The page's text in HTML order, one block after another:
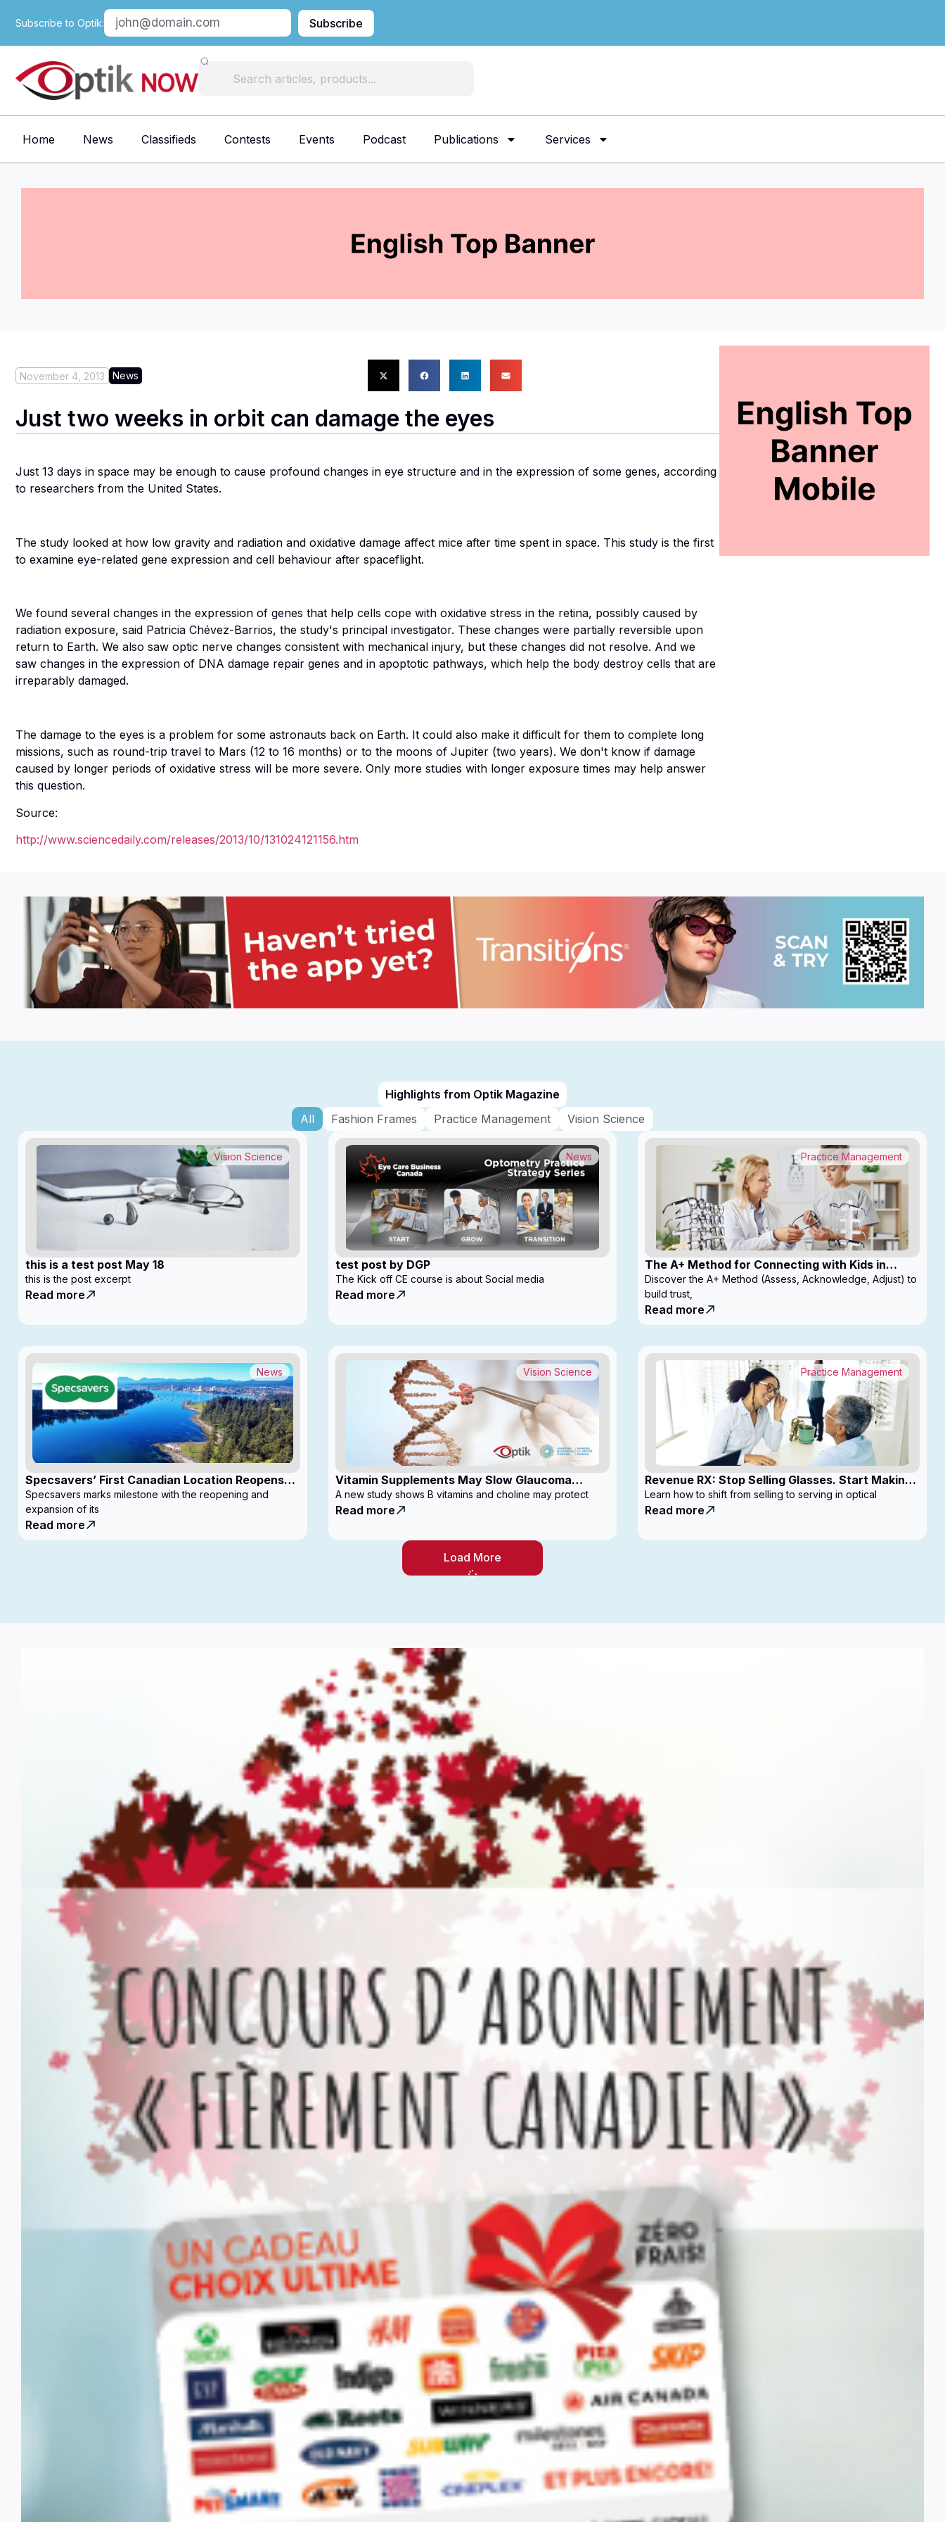
Subscribe to Optik: Subscribe
Home News Classifieds Contests Events Podcast Publications Services
November 4, 2013 News
Just two weeks in orbit can damage the eyes
Just 13 days in space may be enough to cause profound changes in eye structure and in the expression of some genes, according
to researchers from the United States.
The study looked at how low gravity and radiation and oxidative damage affect mice after time spent in space. This study is the first
to examine eye-related gene expression and cell behaviour after spaceflight.
We found several changes in the expression of genes that help cells cope with oxidative stress in the retina, possibly caused by
radiation exposure, said Patricia Chévez-Barrios, the study's principal investigator. These changes were partially reversible upon
return to Earth. We also saw optic nerve changes consistent with mechanical injury, but these changes did not resolve. And we
saw changes in the expression of DNA damage repair genes and in apoptotic pathways, which help the body destroy cells that are
irreparably damaged.
The damage to the eyes is a problem for some astronauts back on Earth. It could also make it difficult for them to complete long
missions, such as round-trip travel to Mars (12 to 16 months) or to the moons of Jupiter (two years). We don't know if damage
caused by longer periods of oxidative stress will be more severe. Only more studies with longer exposure times may help answer
this question.
Source:
http://www.sciencedaily.com/releases/2013/10/131024121156.htm
Highlights from Optik Magazine
All
Fashion Frames Practice Management Vision Science
this is a test post May 18
Vision Science
this is the post excerpt
Read more
test post by DGP
News
The Kick off CE course is about Social media
Read more
The A+ Method for Connecting with Kids in
Clinic
Practice Management
Discover the A+ Method (Assess, Acknowledge, Adjust) to
build trust,
Read more
Specsavers’ First Canadian Location Reopens
with Expanded Footprint
News
Specsavers marks milestone with the reopening and
expansion of its
Read more
Vitamin Supplements May Slow Glaucoma
Progression
Vision Science
A new study shows B vitamins and choline may protect
Read more
Revenue RX: Stop Selling Glasses. Start Making
Money
Practice Management
Learn how to shift from selling to serving in optical
Read more
Load More